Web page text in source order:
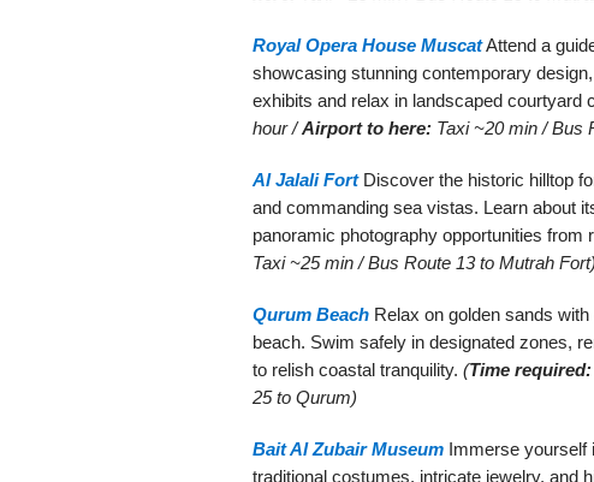
Royal Opera House MuscatAttend a
showcasing stunning contemporary
exhibits and relax in landscaped courtyard
hour /Airport to here: Taxi ~20 min / Bus
Al Jalali FortDiscover the historic hilltop
and commanding sea vistas. Learn about
panoramic photography opportunities from
Taxi ~25 min / Bus Route 13 to Mutrah Fort)
Qurum Beach Relax on golden sands
beach. Swim safely in designated zones,
to relish coastal tranquility. (Time required:
25 to Qurum)
Bait Al Zubair Museum Immerse yourself
traditional costumes, intricate jewelry, and